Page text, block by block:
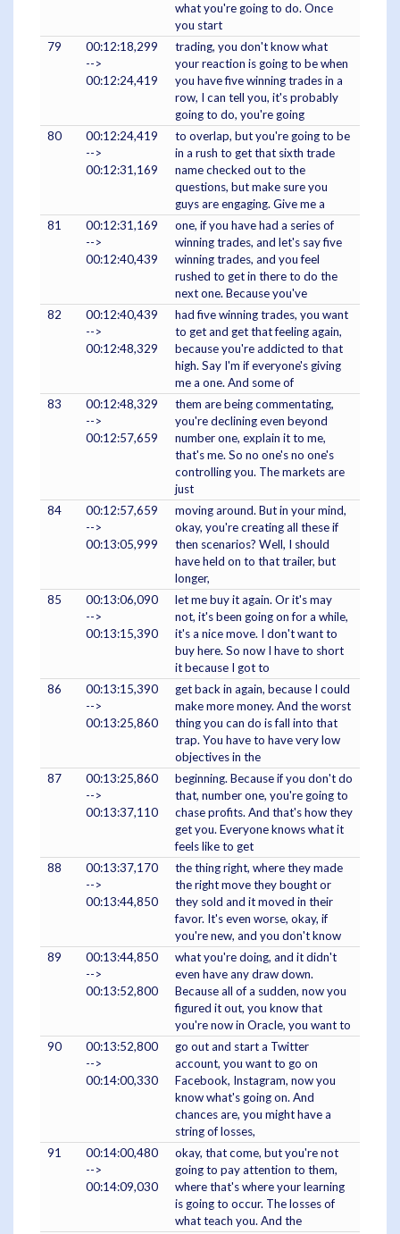
what you're going to do. Once
you start
79
00:12:18,299
-->
00:12:24,419
trading, you don't know what
your reaction is going to be when
you have five winning trades in a
row, I can tell you, it's probably
going to do, you're going
80
00:12:24,419
-->
00:12:31,169
to overlap, but you're going to be
in a rush to get that sixth trade
name checked out to the
questions, but make sure you
guys are engaging. Give me a
81
00:12:31,169
-->
00:12:40,439
one, if you have had a series of
winning trades, and let's say five
winning trades, and you feel
rushed to get in there to do the
next one. Because you've
82
00:12:40,439
-->
00:12:48,329
had five winning trades, you want
to get and get that feeling again,
because you're addicted to that
high. Say I'm if everyone's giving
me a one. And some of
83
00:12:48,329
-->
00:12:57,659
them are being commentating,
you're declining even beyond
number one, explain it to me,
that's me. So no one's no one's
controlling you. The markets are
just
84
00:12:57,659
-->
00:13:05,999
moving around. But in your mind,
okay, you're creating all these if
then scenarios? Well, I should
have held on to that trailer, but
longer,
85
00:13:06,090
-->
00:13:15,390
let me buy it again. Or it's may
not, it's been going on for a while,
it's a nice move. I don't want to
buy here. So now I have to short
it because I got to
86
00:13:15,390
-->
00:13:25,860
get back in again, because I could
make more money. And the worst
thing you can do is fall into that
trap. You have to have very low
objectives in the
87
00:13:25,860
-->
00:13:37,110
beginning. Because if you don't do
that, number one, you're going to
chase profits. And that's how they
get you. Everyone knows what it
feels like to get
88
00:13:37,170
-->
00:13:44,850
the thing right, where they made
the right move they bought or
they sold and it moved in their
favor. It's even worse, okay, if
you're new, and you don't know
89
00:13:44,850
-->
00:13:52,800
what you're doing, and it didn't
even have any draw down.
Because all of a sudden, now you
figured it out, you know that
you're now in Oracle, you want to
90
00:13:52,800
-->
00:14:00,330
go out and start a Twitter
account, you want to go on
Facebook, Instagram, now you
know what's going on. And
chances are, you might have a
string of losses,
91
00:14:00,480
-->
00:14:09,030
okay, that come, but you're not
going to pay attention to them,
where that's where your learning
is going to occur. The losses of
what teach you. And the